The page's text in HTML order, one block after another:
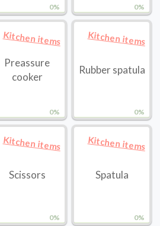
0% 0%
0%
Kitchen items
Preassure
cooker
0%
Kitchen items
Rubber spatula
0%
Kitchen items
Scissors
0%
Kitchen items
Spatula